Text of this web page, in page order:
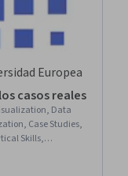
Europea
casos reales
Data
Case Studies,
Skills,